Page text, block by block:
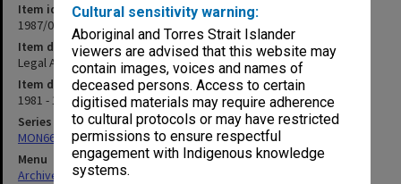
Cultural sensitivity warning:
Aboriginal and Torres Strait Islander
viewers are advised that this website may
contain images, voices and names of
deceased persons. Access to certain
digitised materials may require adherence
to cultural protocols or may have restricted
permissions to ensure respectful
engagement with Indigenous knowledge
systems.
Item identifier
1987/06 Item 47
Item description
Legal Action - Paul Stevens
Item date
1981 - 1984
Series
MON661: Subject files
Menu
Archives Collections|